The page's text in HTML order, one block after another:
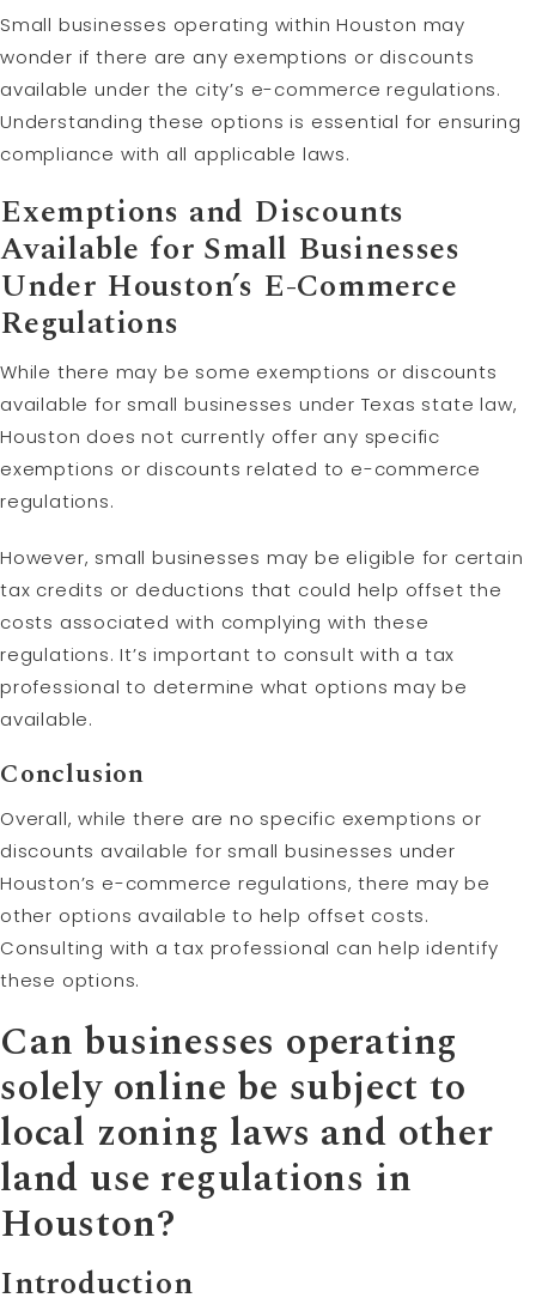
Small businesses operating within Houston may
wonder if there are any exemptions or discounts
available under the city’s e-commerce regulations.
Understanding these options is essential for ensuring
compliance with all applicable laws.
Exemptions and Discounts
Available for Small Businesses
Under Houston’s E-Commerce
Regulations
While there may be some exemptions or discounts
available for small businesses under Texas state law,
Houston does not currently offer any specific
exemptions or discounts related to e-commerce
regulations.
However, small businesses may be eligible for certain
tax credits or deductions that could help offset the
costs associated with complying with these
regulations. It’s important to consult with a tax
professional to determine what options may be
available.
Conclusion
Overall, while there are no specific exemptions or
discounts available for small businesses under
Houston’s e-commerce regulations, there may be
other options available to help offset costs.
Consulting with a tax professional can help identify
these options.
Can businesses operating
solely online be subject to
local zoning laws and other
land use regulations in
Houston?
Introduction